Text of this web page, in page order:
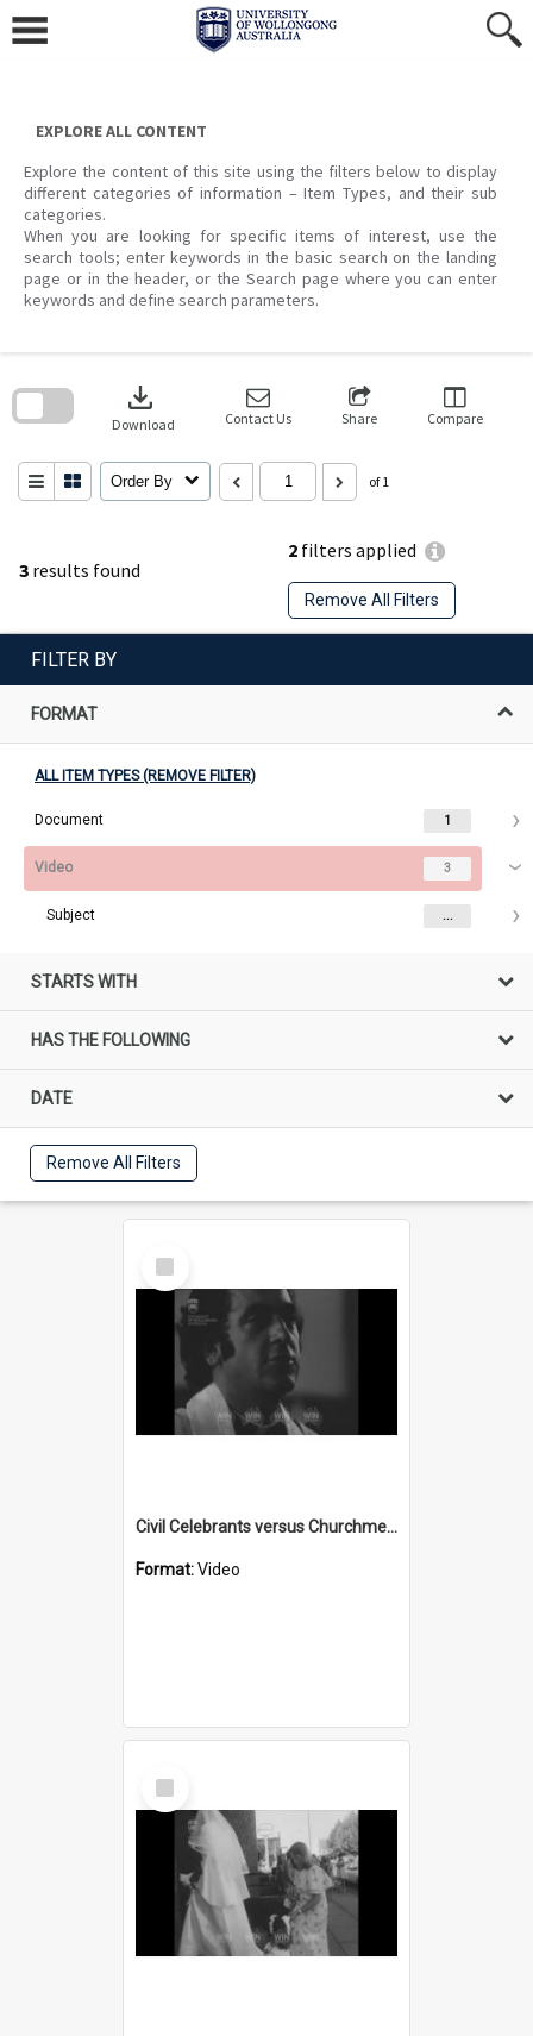
content
EXPLORE ALL CONTENT
Explore the content of this site using the filters below to display
different categories of information – Item Types, and their sub
categories.
When you are looking for specific items of interest, use the
search tools; enter keywords in the basic search on the landing
page or in the header, or the Search page where you can enter
keywords and define search parameters.
3 results found
2 filters applied
Remove All Filters
download
Download Contact Us Share Compare
Order By of 1
search
FILTER BY
FORMAT
ALL ITEM TYPES (REMOVE FILTER)
Document 1
Video 3
Subject ...
STARTS WITH
HAS THE FOLLOWING
DATE
Remove All Filters
Select
Item
Civil Celebrants versus Churchmen part 4
Format:Video
Select
Item